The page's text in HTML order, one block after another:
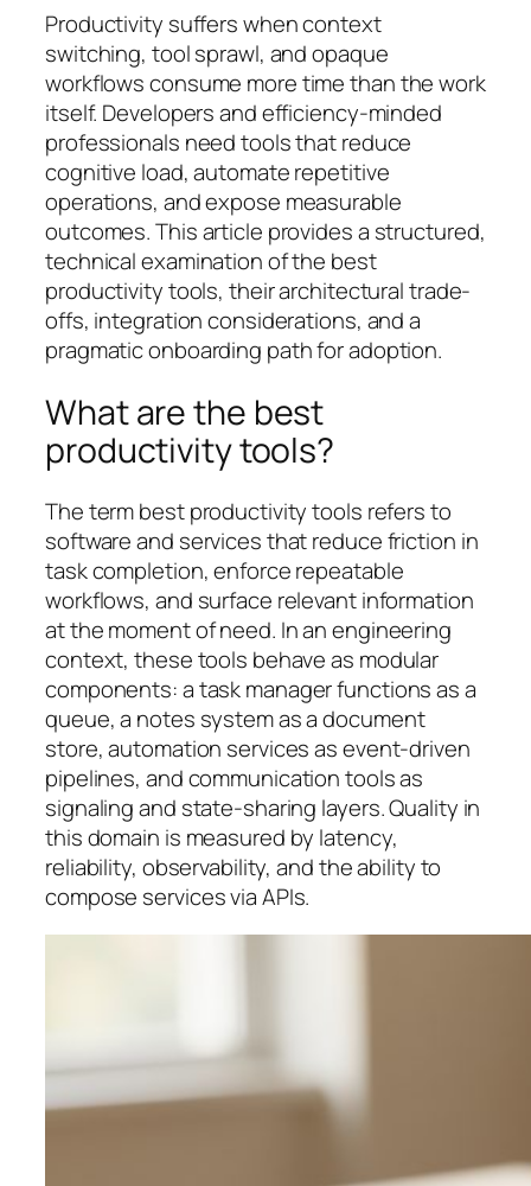
Productivity suffers when context
switching, tool sprawl, and opaque
workflows consume more time than the work
itself. Developers and efficiency-minded
professionals need tools that reduce
cognitive load, automate repetitive
operations, and expose measurable
outcomes. This article provides a structured,
technical examination of the best
productivity tools, their architectural trade-
offs, integration considerations, and a
pragmatic onboarding path for adoption.
What are the best
productivity tools?
The term best productivity tools refers to
software and services that reduce friction in
task completion, enforce repeatable
workflows, and surface relevant information
at the moment of need. In an engineering
context, these tools behave as modular
components: a task manager functions as a
queue, a notes system as a document
store, automation services as event-driven
pipelines, and communication tools as
signaling and state-sharing layers. Quality in
this domain is measured by latency,
reliability, observability, and the ability to
compose services via APIs.